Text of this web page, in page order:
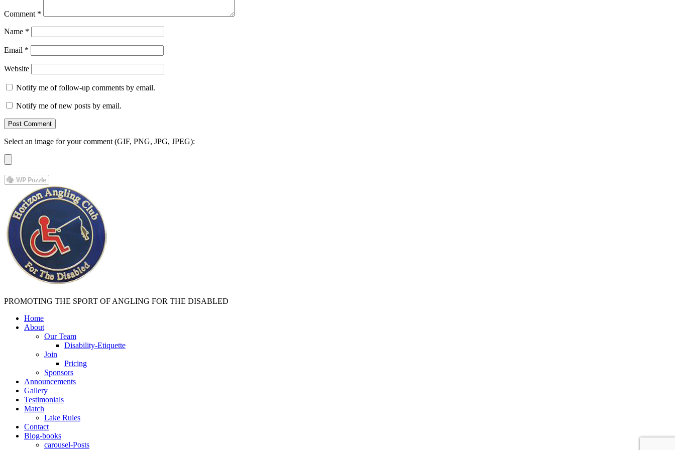
Comment *
Name *
Email *
Website
Notify me of follow-up comments by email.
Notify me of new posts by email.
Select an image for your comment (GIF, PNG, JPG, JPEG):
PROMOTING THE SPORT OF ANGLING FOR THE DISABLED
Home
About
Our Team
Disability-Etiquette
Join
Pricing
Sponsors
Announcements
Gallery
Testimonials
Match
Lake Rules
Contact
Blog-books
carousel-Posts